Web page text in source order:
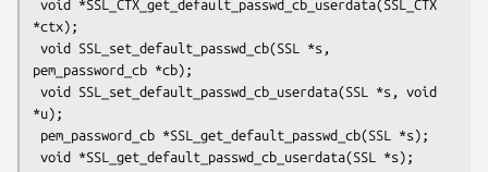
*ctx);
pem_password_cb *cb);
*u);